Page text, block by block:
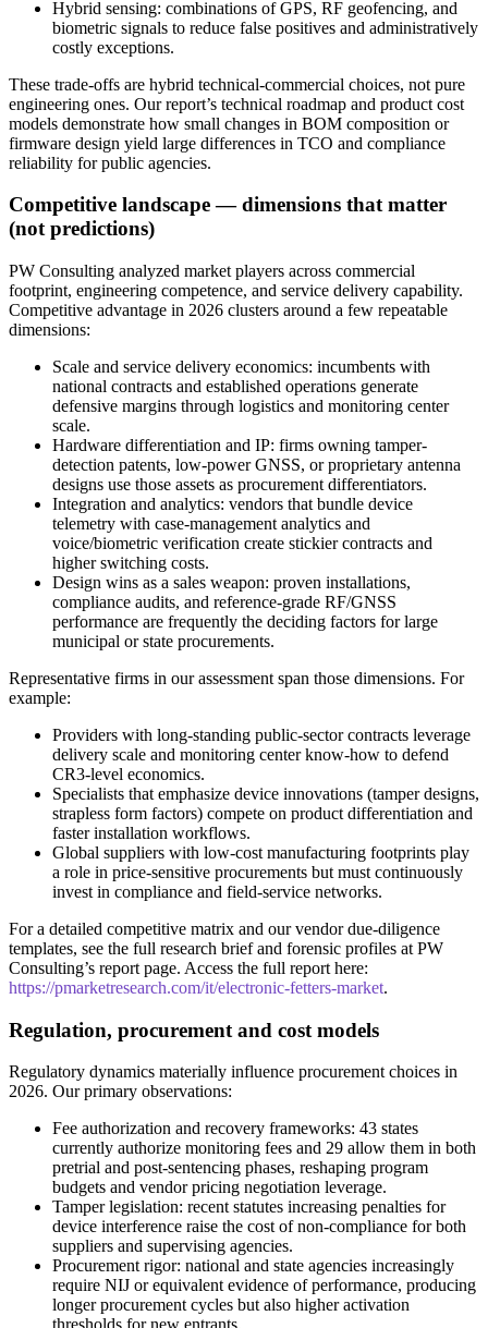
Hybrid sensing: combinations of GPS, RF geofencing, and
biometric signals to reduce false positives and administratively
costly exceptions.
These trade-offs are hybrid technical-commercial choices, not pure
engineering ones. Our report’s technical roadmap and product cost
models demonstrate how small changes in BOM composition or
firmware design yield large differences in TCO and compliance
reliability for public agencies.
Competitive landscape — dimensions that matter
(not predictions)
PW Consulting analyzed market players across commercial
footprint, engineering competence, and service delivery capability.
Competitive advantage in 2026 clusters around a few repeatable
dimensions:
Scale and service delivery economics: incumbents with
national contracts and established operations generate
defensive margins through logistics and monitoring center
scale.
Hardware differentiation and IP: firms owning tamper-
detection patents, low-power GNSS, or proprietary antenna
designs use those assets as procurement differentiators.
Integration and analytics: vendors that bundle device
telemetry with case-management analytics and
voice/biometric verification create stickier contracts and
higher switching costs.
Design wins as a sales weapon: proven installations,
compliance audits, and reference-grade RF/GNSS
performance are frequently the deciding factors for large
municipal or state procurements.
Representative firms in our assessment span those dimensions. For
example:
Providers with long-standing public-sector contracts leverage
delivery scale and monitoring center know-how to defend
CR3-level economics.
Specialists that emphasize device innovations (tamper designs,
strapless form factors) compete on product differentiation and
faster installation workflows.
Global suppliers with low-cost manufacturing footprints play
a role in price-sensitive procurements but must continuously
invest in compliance and field-service networks.
For a detailed competitive matrix and our vendor due-diligence
templates, see the full research brief and forensic profiles at PW
Consulting’s report page. Access the full report here:
https://pmarketresearch.com/it/electronic-fetters-market.
Regulation, procurement and cost models
Regulatory dynamics materially influence procurement choices in
2026. Our primary observations:
Fee authorization and recovery frameworks: 43 states
currently authorize monitoring fees and 29 allow them in both
pretrial and post-sentencing phases, reshaping program
budgets and vendor pricing negotiation leverage.
Tamper legislation: recent statutes increasing penalties for
device interference raise the cost of non-compliance for both
suppliers and supervising agencies.
Procurement rigor: national and state agencies increasingly
require NIJ or equivalent evidence of performance, producing
longer procurement cycles but also higher activation